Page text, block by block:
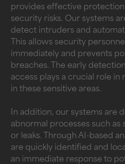
provides effective protection
security risks. Our systems
detect intruders and
This allows security
immediately and prevents
breaches. The early
access plays a crucial role in
in these sensitive areas.
In addition, our systems are
abnormal processes such as
or leaks. Through AI-based
are quickly identified and
an immediate response to